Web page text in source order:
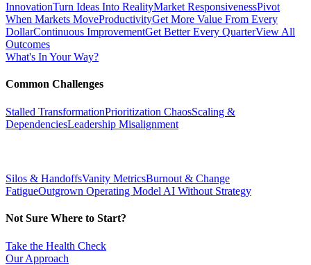
InnovationTurn Ideas Into RealityMarket ResponsivenessPivot
When Markets MoveProductivityGet More Value From Every
DollarContinuous ImprovementGet Better Every QuarterView All
Outcomes
What's In Your Way?
Common Challenges
Stalled TransformationPrioritization ChaosScaling &
DependenciesLeadership Misalignment
Silos & HandoffsVanity MetricsBurnout & Change
FatigueOutgrown Operating Model AI Without Strategy
Not Sure Where to Start?
Take the Health Check
Our Approach